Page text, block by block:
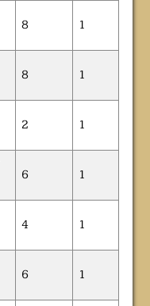
8 1
8 1
2 1
6 1
4 1
6 1